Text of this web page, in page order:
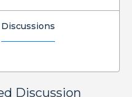
Discussions
Discussion